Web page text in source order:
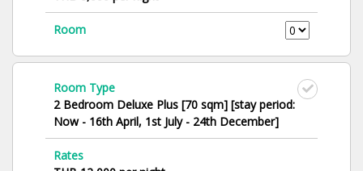
Room
Room Type
2 Bedroom Deluxe Plus [70 sqm] [stay period:
Now - 16th April, 1st July - 24th December]
Rates